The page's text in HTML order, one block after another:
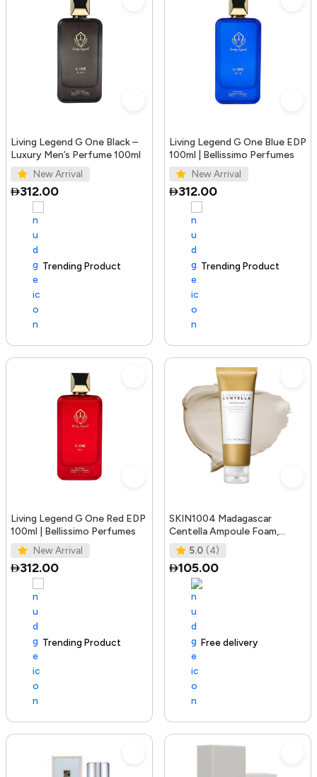
Living Legend G One Black –
Luxury Men’s Perfume 100ml
New Arrival
312.00
Trending Product
Living Legend G One Blue EDP
100ml | Bellissimo Perfumes
New Arrival
312.00
100+ sold recently Trending Product
Living Legend G One Red EDP
100ml | Bellissimo Perfumes
New Arrival
312.00
Trending Product
SKIN1004 Madagascar
Centella Ampoule Foam,
125mL | Mild and Soothing
Face Cleans
5.0 (4)
105.00
105+ sold recently Free delivery